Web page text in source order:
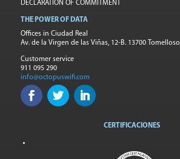
DECLARATION OF COMMITMENT
THE POWER OF DATA
Offices in Ciudad Real
Av. de la Virgen de las Viñas, 12-B. 13700 Tomelloso
Customer service
911 095 290
info@octopuswifi.com
CERTIFICACIONES